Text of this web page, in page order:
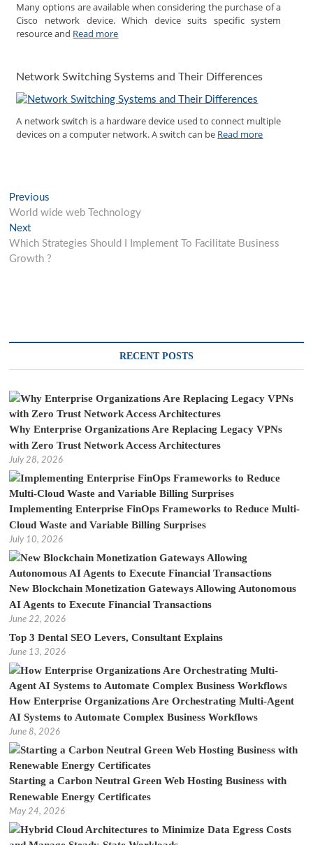
Many options are available when considering the purchase of a
Cisco network device. Which device suits specific system
resource and Read more
Network Switching Systems and Their Differences
A network switch is a hardware device used to connect multiple
devices on a computer network. A switch can be Read more
Post
navigation
Previous
post:
World wide web Technology
NextNext
post:
Which Strategies Should I Implement To Facilitate Business
Growth ?
RECENT POSTS
Why Enterprise Organizations Are Replacing Legacy VPNs
with Zero Trust Network Access Architectures
July 28, 2026
Implementing Enterprise FinOps Frameworks to Reduce Multi-
Cloud Waste and Variable Billing Surprises
July 10, 2026
New Blockchain Monetization Gateways Allowing Autonomous
AI Agents to Execute Financial Transactions
June 22, 2026
Top 3 Dental SEO Levers, Consultant Explains
June 13, 2026
How Enterprise Organizations Are Orchestrating Multi-Agent
AI Systems to Automate Complex Business Workflows
June 8, 2026
Starting a Carbon Neutral Green Web Hosting Business with
Renewable Energy Certificates
May 24, 2026